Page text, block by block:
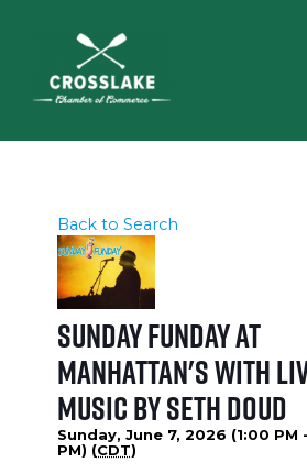
Back to Search
Sunday Funday at
Manhattan's with
Music by Seth Doud
Sunday, June 7, 2026 (1:00 PM
PM) (CDT)